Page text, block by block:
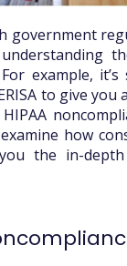
government
example, it’s
to give
how
the in-